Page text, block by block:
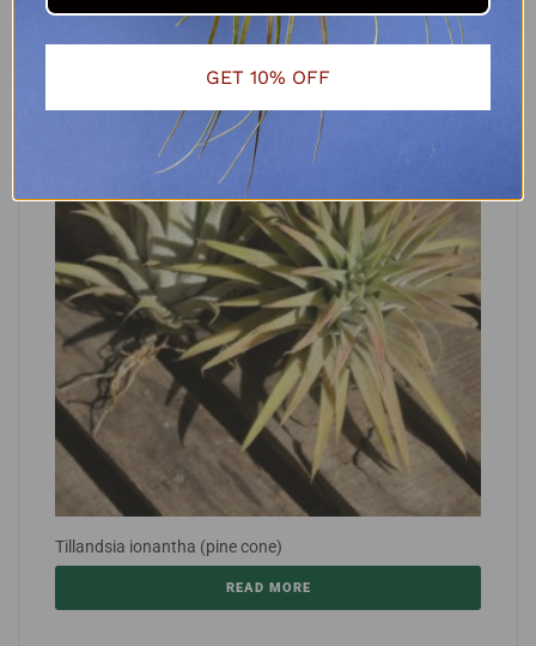
Tillandsia ionantha (pine cone)
READ MORE
GET 10% OFF